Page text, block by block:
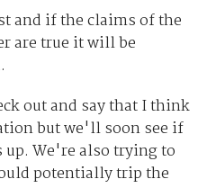
and if the claims of the
are true it will be
out and say that I think
but we'll soon see if
We're also trying to
potentially trip the